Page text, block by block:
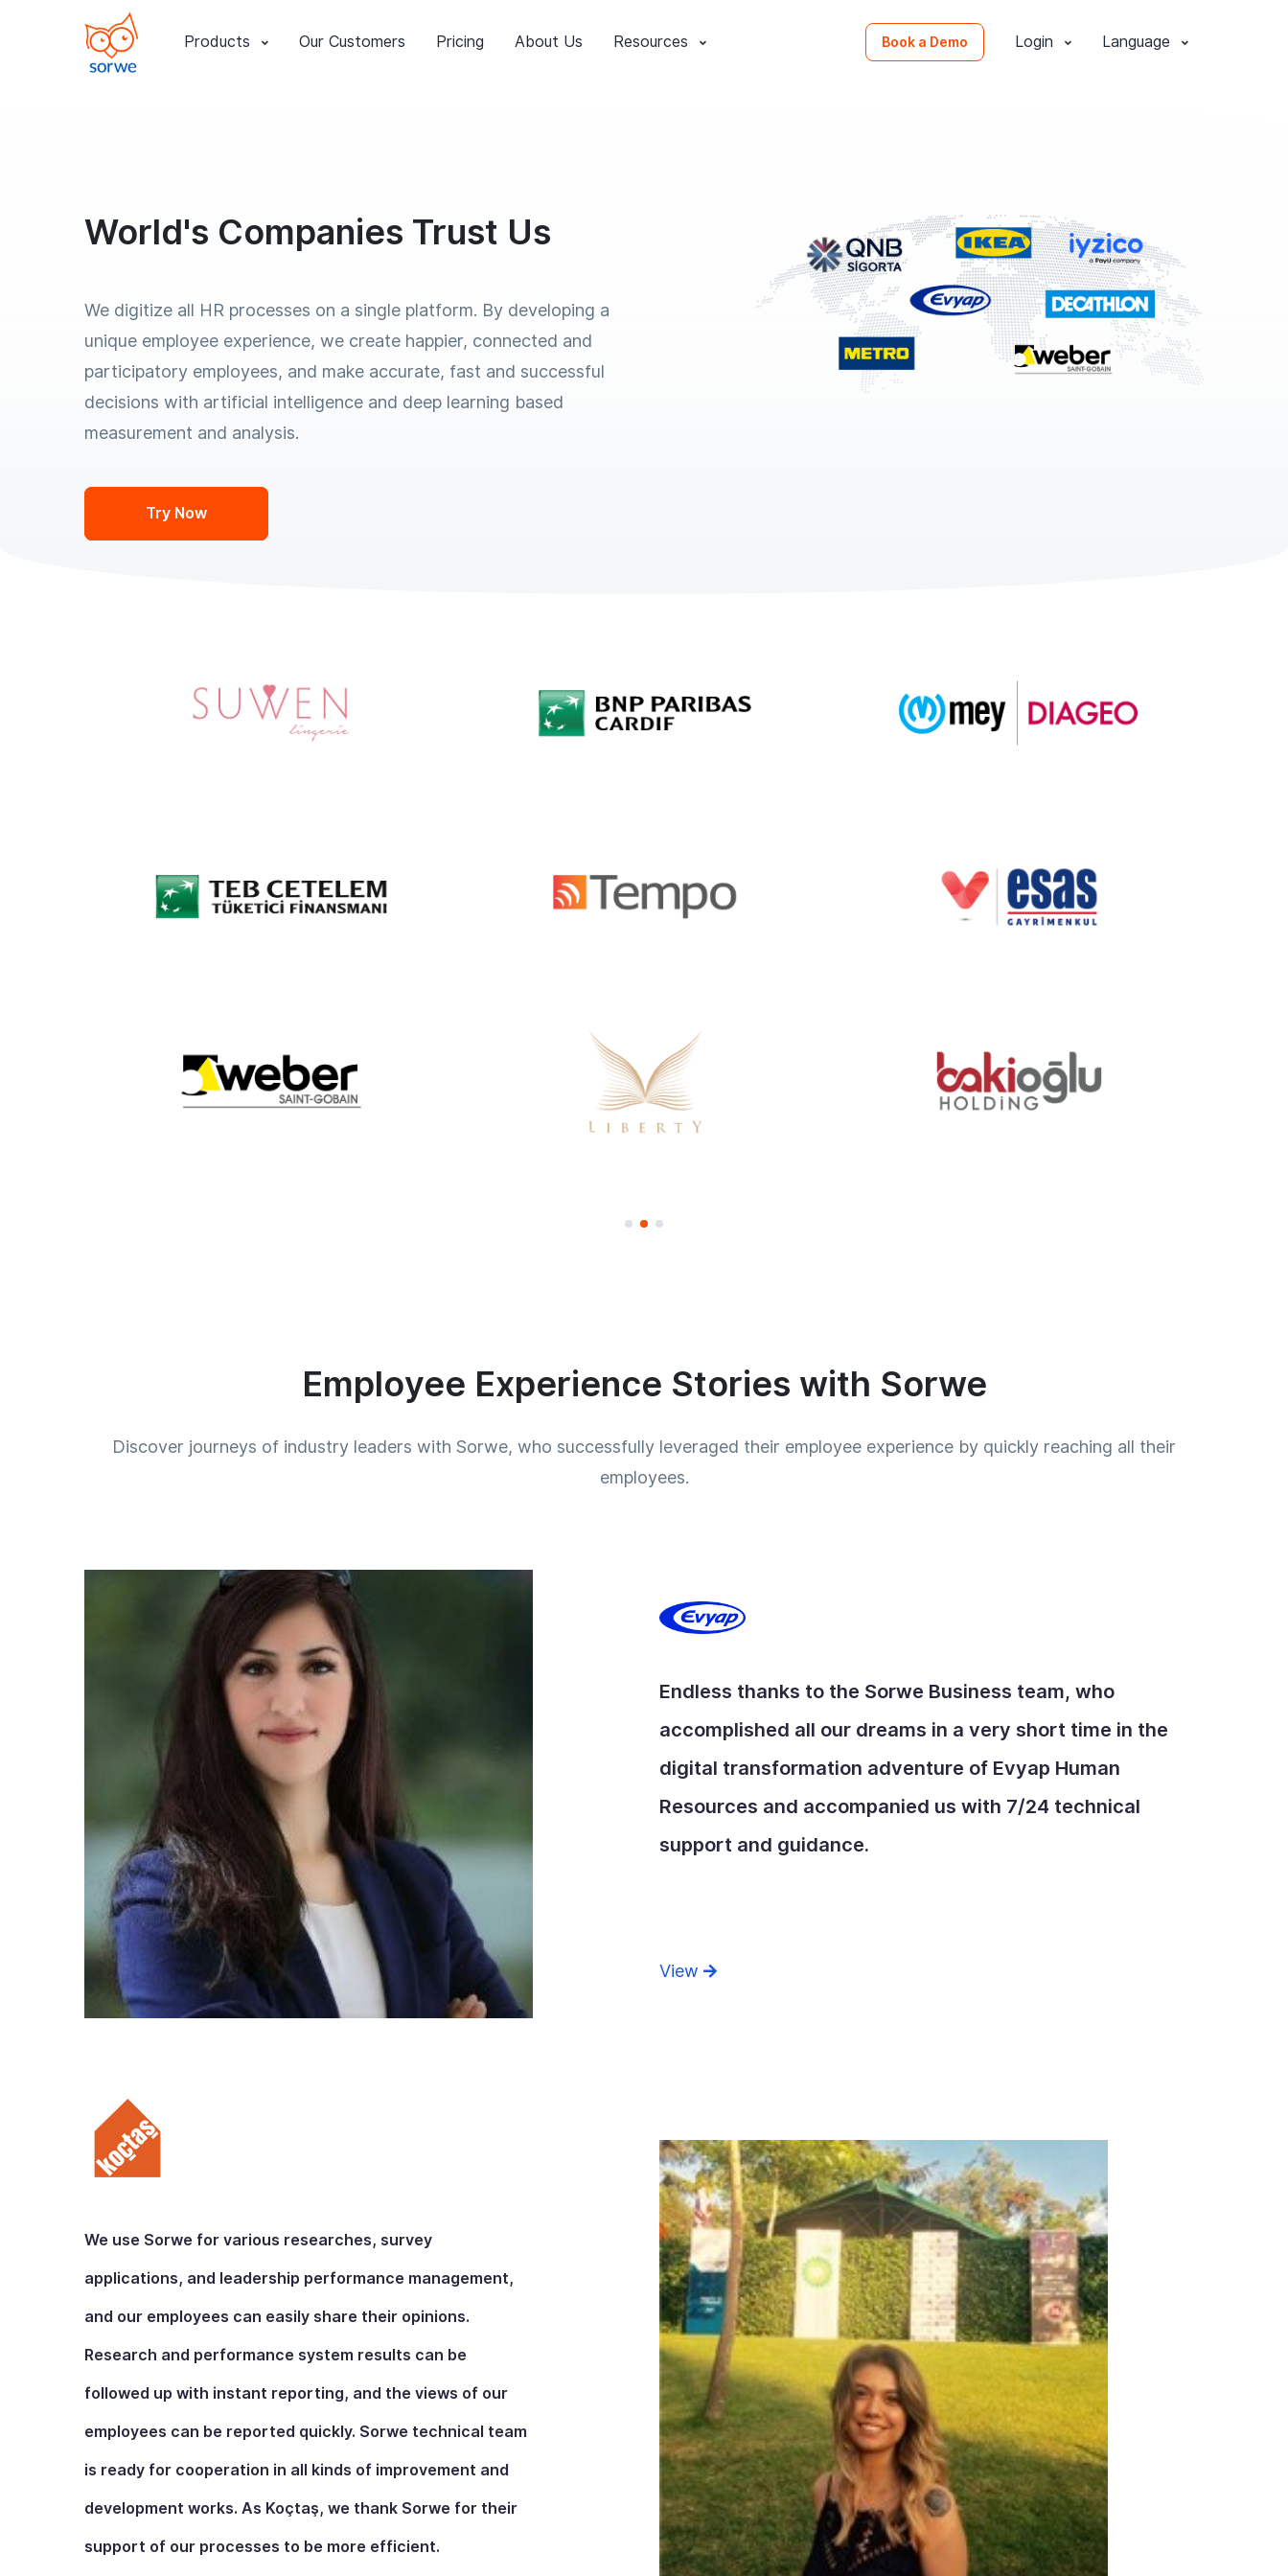
Products Our Customers Pricing About Us Resources Book a Demo Login Language
World's Companies Trust Us
We digitize all HR processes on a single platform. By developing a
unique employee experience, we create happier, connected and
participatory employees, and make accurate, fast and successful
decisions with artificial intelligence and deep learning based
measurement and analysis.
Try Now
Employee Experience Stories with Sorwe
Discover journeys of industry leaders with Sorwe, who successfully leveraged their employee experience by quickly reaching all their
employees.
Endless thanks to the Sorwe Business team, who
accomplished all our dreams in a very short time in the
digital transformation adventure of Evyap Human
Resources and accompanied us with 7/24 technical
support and guidance.
View
We use Sorwe for various researches, survey
applications, and leadership performance management,
and our employees can easily share their opinions.
Research and performance system results can be
followed up with instant reporting, and the views of our
employees can be reported quickly. Sorwe technical team
is ready for cooperation in all kinds of improvement and
development works. As Koçtaş, we thank Sorwe for their
support of our processes to be more efficient.